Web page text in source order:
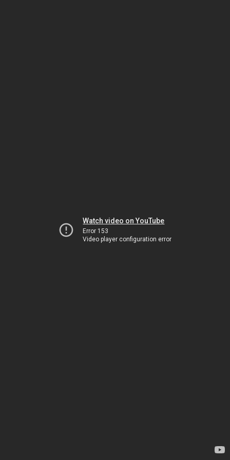
Watch video on YouTube
Error 153
Video player configuration error